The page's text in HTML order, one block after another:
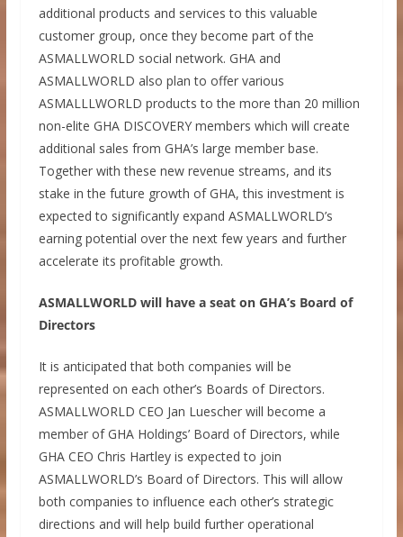
additional products and services to this valuable
customer group, once they become part of the
ASMALLWORLD social network. GHA and
ASMALLWORLD also plan to offer various
ASMALLLWORLD products to the more than 20 million
non-elite GHA DISCOVERY members which will create
additional sales from GHA’s large member base.
Together with these new revenue streams, and its
stake in the future growth of GHA, this investment is
expected to significantly expand ASMALLWORLD’s
earning potential over the next few years and further
accelerate its profitable growth.
ASMALLWORLD will have a seat on GHA’s Board of
Directors
It is anticipated that both companies will be
represented on each other’s Boards of Directors.
ASMALLWORLD CEO Jan Luescher will become a
member of GHA Holdings’ Board of Directors, while
GHA CEO Chris Hartley is expected to join
ASMALLWORLD’s Board of Directors. This will allow
both companies to influence each other’s strategic
directions and will help build further operational